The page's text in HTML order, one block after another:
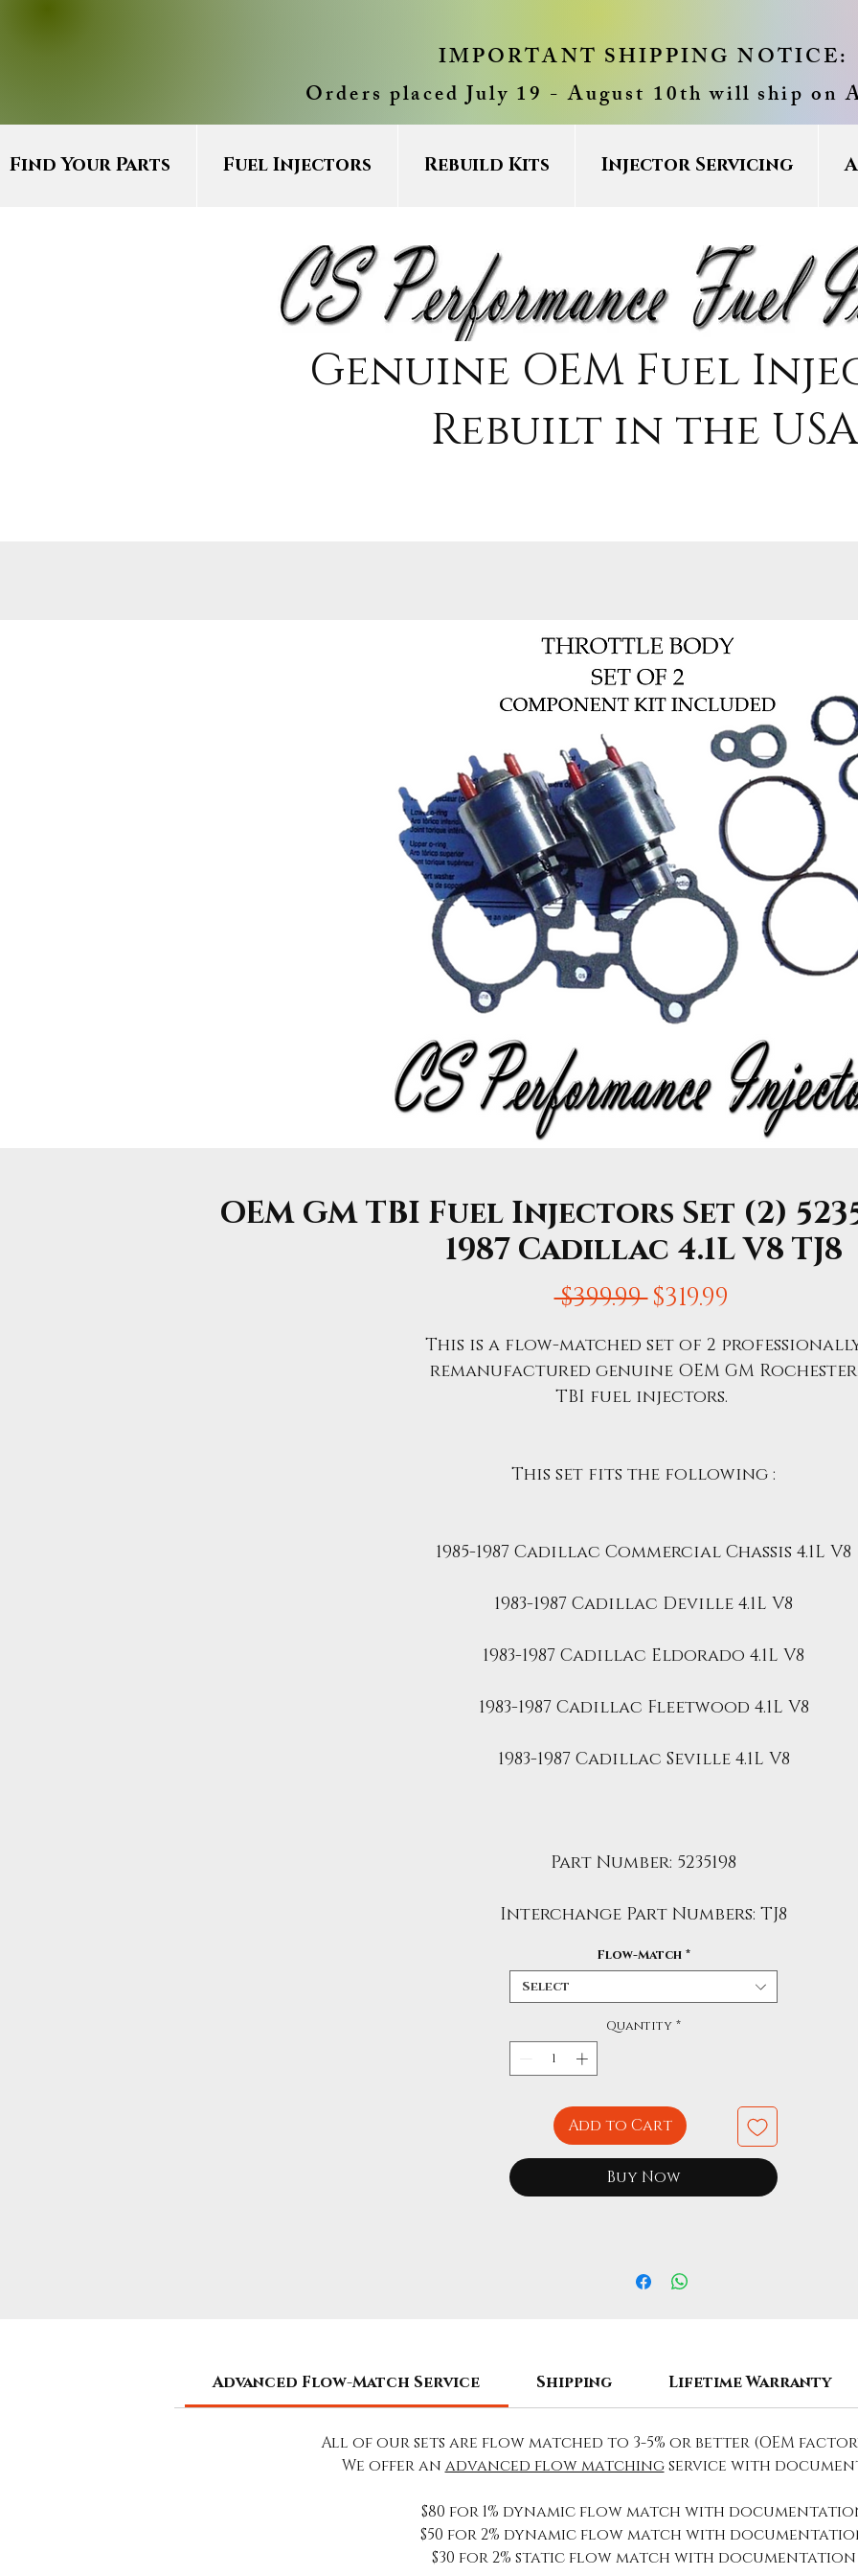
IMPORTANT SHIPPING NOTICE:
Orders placed July 19 - August 10th will ship on
Find Your Parts Fuel Injectors Rebuild Kits Injector Servicing
Genuine OEM Fuel
Rebuilt in the USA
OEM GM TBI Fuel Injectors Set (2)
1987 Cadillac 4.1L V8 TJ8
$399.99 Regular
$319.99
This is a flow-matched set of 2
remanufactured genuine OEM GM Rochester
TBI fuel injectors.
This set fits the following :
1985-1987 Cadillac Commercial Chassis 4.1L V8
1983-1987 Cadillac Deville 4.1L V8
1983-1987 Cadillac Eldorado 4.1L V8
1983-1987 Cadillac Fleetwood 4.1L V8
1983-1987 Cadillac Seville 4.1L V8
Part Number: 5235198
Interchange Part Numbers: TJ8
Flow-Match *
Select
Quantity *
Add to Cart
Buy Now
Advanced Flow-Match Service Shipping Lifetime Warranty
All of our sets are flow matched to 3-5% or better (OEM
We offer an advanced flow matchingservice with
$80 for 1% dynamic flow match with
$50 for 2% dynamic flow match with
$30 for 2% static flow match with documentation